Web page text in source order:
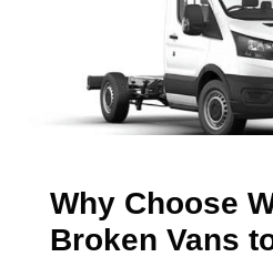
Why Choose
Broken Vans